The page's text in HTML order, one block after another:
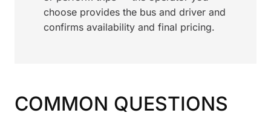
choose provides the bus and driver and
confirms availability and final pricing.
COMMON QUESTIONS